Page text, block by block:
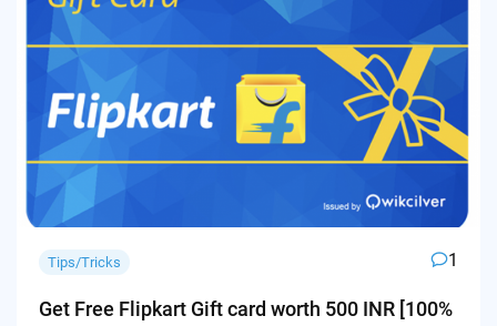
Tips/Tricks 1
Get Free Flipkart Gift card worth 500 INR [100%